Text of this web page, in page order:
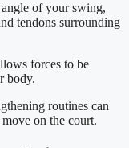
of your swing,
tendons surrounding
forces to be
body.
routines can
on the court.